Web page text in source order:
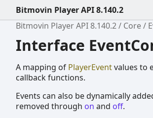
Bitmovin Player API 8.140.2
Bitmovin Player API 8.140.2
Core
Interface
A mapping of PlayerEventvalues to
callback functions.
Events can also be dynamically
removed through on and off.